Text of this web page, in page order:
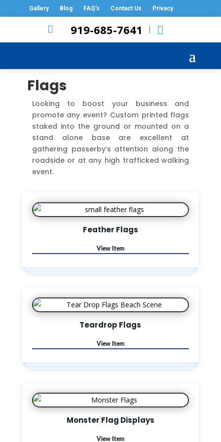
Gallery Blog FAQ’s Contact Us Privacy
 919-685-7641 |
Flags
Looking to boost your business and
promote any event? Custom printed flags
staked into the ground or mounted on a
stand alone base are excellent at
gathering passerby’s attention along the
roadside or at any high trafficked walking
event.
Feather Flags
Teardrop Flags
Monster Flag Displays